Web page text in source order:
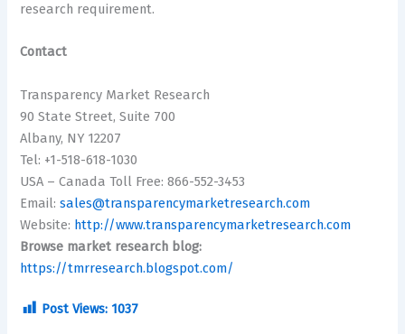
research requirement.
Contact
Transparency Market Research
90 State Street, Suite 700
Albany, NY 12207
Tel: +1-518-618-1030
USA – Canada Toll Free: 866-552-3453
Email:sales@transparencymarketresearch.com
Website: http://www.transparencymarketresearch.com
Browse market research blog:
https://tmrresearch.blogspot.com/
Post Views: 1037